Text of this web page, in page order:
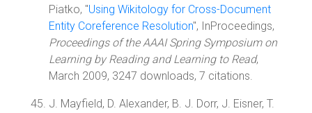
Piatko, "Using Wikitology for Cross-Document
Entity Coreference Resolution", InProceedings,
Proceedings of the AAAI Spring Symposium on
Learning by Reading and Learning to Read,
March 2009, 3247 downloads, 7 citations.
J. Mayfield, D. Alexander, B. J. Dorr, J. Eisner, T.